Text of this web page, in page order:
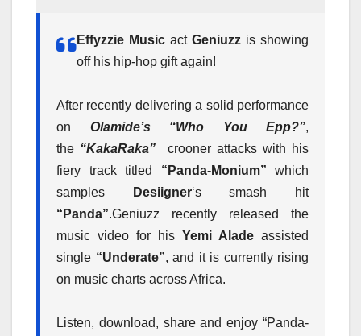
Effyzzie Music actGeniuzz is showing
off his hip-hop gift again!
After recently delivering a solid performance
on Olamide’s “Who You Epp?”,
the “KakaRaka”
crooner attacks with his
fiery track titled “Panda-Monium” which
samples Desiigner‘s smash hit
“Panda”.Geniuzz recently released the
music video for his Yemi Alade assisted
single “Underate”, and it is currently rising
on music charts across Africa.
Listen, download, share and enjoy “Panda-